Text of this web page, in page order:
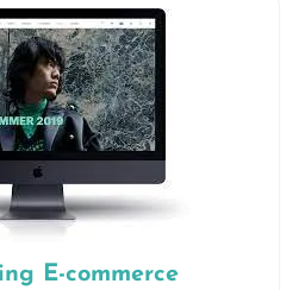
E-commerce